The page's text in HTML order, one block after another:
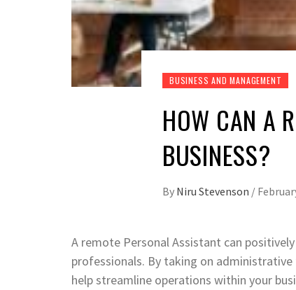
BUSINESS AND MANAGEMENT
HOW CAN A
BUSINESS?
By Niru Stevenson /
A remote Personal Assistant can
professionals. By taking on
help streamline operations within your